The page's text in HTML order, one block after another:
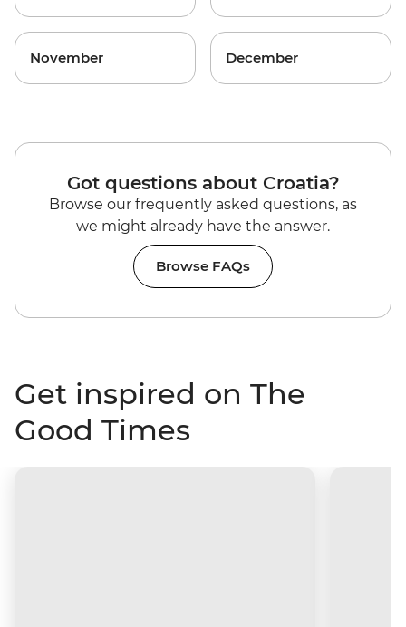
November December
Got questions about Croatia?
Browse our frequently asked questions, as
we might already have the answer.
Browse FAQs
Get inspired on The
Good Times